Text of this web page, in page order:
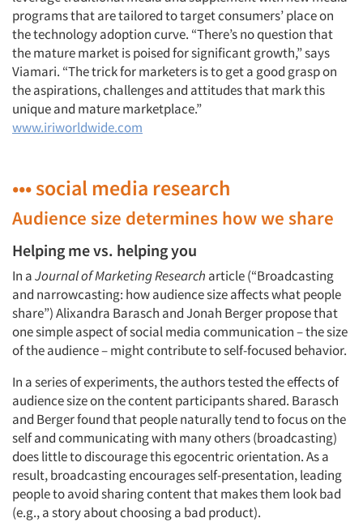
programs that are tailored to target consumers’ place on
the technology adoption curve. “There’s no question that
the mature market is poised for significant growth,” says
Viamari. “The trick for marketers is to get a good grasp on
the aspirations, challenges and attitudes that mark this
unique and mature marketplace.”
www.iriworldwide.com
••• social media research
Audience size determines how we share
Helping me vs. helping you
In aJournal of Marketing Research article (“Broadcasting
and narrowcasting: how audience size affects what people
share”) Alixandra Barasch and Jonah Berger propose that
one simple aspect of social media communication – the size
of the audience – might contribute to self-focused behavior.
In a series of experiments, the authors tested the effects of
audience size on the content participants shared. Barasch
and Berger found that people naturally tend to focus on the
self and communicating with many others (broadcasting)
does little to discourage this egocentric orientation. As a
result, broadcasting encourages self-presentation, leading
people to avoid sharing content that makes them look bad
(e.g., a story about choosing a bad product).